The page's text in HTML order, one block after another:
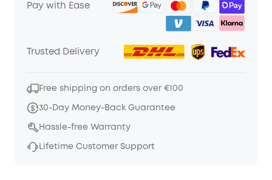
Pay with Ease
Trusted Delivery
Free shipping on orders over €100
30-Day Money-Back Guarantee
Hassle-free Warranty
Lifetime Customer Support